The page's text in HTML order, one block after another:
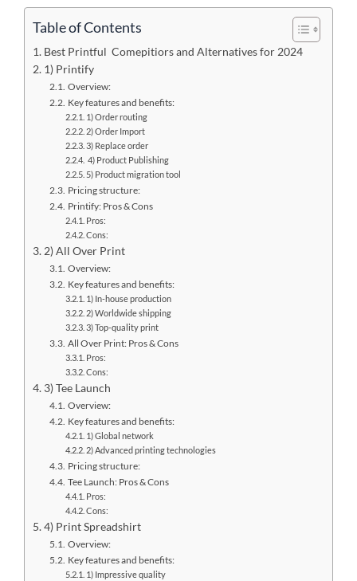
Table of Contents
Best Printful Comepitiors and Alternatives for 2024
1) Printify
Overview:
Key features and benefits:
1) Order routing
2) Order Import
3) Replace order
4) Product Publishing
5) Product migration tool
Pricing structure:
Printify: Pros & Cons
Pros:
Cons:
2) All Over Print
Overview:
Key features and benefits:
1) In-house production
2) Worldwide shipping
3) Top-quality print
All Over Print: Pros & Cons
Pros:
Cons:
3) Tee Launch
Overview:
Key features and benefits:
1) Global network
2) Advanced printing technologies
Pricing structure:
Tee Launch: Pros & Cons
Pros:
Cons:
4) Print Spreadshirt
Overview:
Key features and benefits:
1) Impressive quality